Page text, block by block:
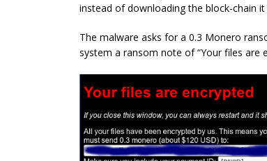
instead of downloading the block-chain it
The malware asks for a 0.3 Monero
system a ransom note of “Your files are